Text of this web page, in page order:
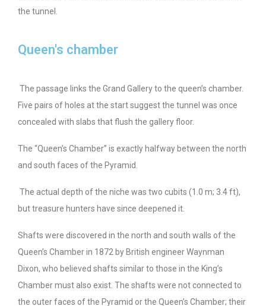
the tunnel.
Queen's chamber
The passage links the Grand Gallery to the queen’s chamber.
Five pairs of holes at the start suggest the tunnel was once
concealed with slabs that flush the gallery floor.
The “Queen’s Chamber” is exactly halfway between the north
and south faces of the Pyramid.
The actual depth of the niche was two cubits (1.0 m; 3.4 ft),
but treasure hunters have since deepened it.
Shafts were discovered in the north and south walls of the
Queen’s Chamber in 1872 by British engineer Waynman
Dixon, who believed shafts similar to those in the King’s
Chamber must also exist. The shafts were not connected to
the outer faces of the Pyramid or the Queen’s Chamber; their